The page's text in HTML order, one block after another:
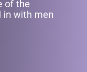
of the
in with men